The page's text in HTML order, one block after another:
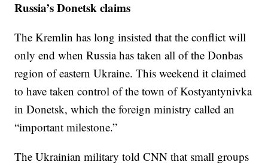
Russia’s Donetsk claims
The Kremlin has long insisted that the conflict will
only end when Russia has taken all of the Donbas
region of eastern Ukraine. This weekend it claimed
to have taken control of the town of Kostyantynivka
in Donetsk, which the foreign ministry called an
“important milestone.”
The Ukrainian military told CNN that small groups